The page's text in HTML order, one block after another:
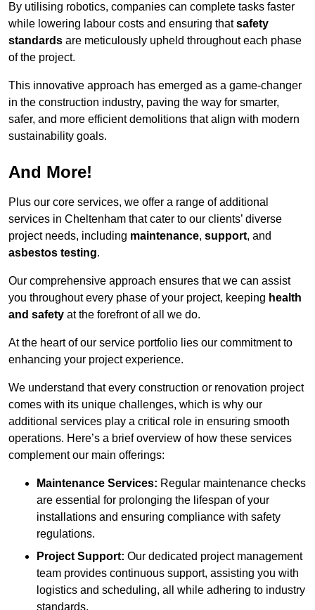
By utilising robotics, companies can complete tasks faster
while lowering labour costs and ensuring thatsafety
standards are meticulously upheld throughout each phase
of the project.
This innovative approach has emerged as a game-changer
in the construction industry, paving the way for smarter,
safer, and more efficient demolitions that align with modern
sustainability goals.
And More!
Plus our core services, we offer a range of additional
services in Cheltenham that cater to our clients’ diverse
project needs, including maintenance, support, and
asbestos testing.
Our comprehensive approach ensures that we can assist
you throughout every phase of your project, keeping health
and safety at the forefront of all we do.
At the heart of our service portfolio lies our commitment to
enhancing your project experience.
We understand that every construction or renovation project
comes with its unique challenges, which is why our
additional services play a critical role in ensuring smooth
operations. Here’s a brief overview of how these services
complement our main offerings:
Maintenance Services: Regular maintenance checks
are essential for prolonging the lifespan of your
installations and ensuring compliance with safety
regulations.
Project Support: Our dedicated project management
team provides continuous support, assisting you with
logistics and scheduling, all while adhering to industry
standards.